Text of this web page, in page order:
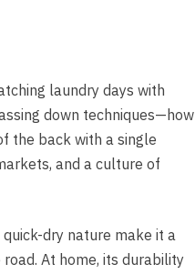
laundry days with
down techniques—how
the back with a single
and a culture of
dry nature make it a
At home, its durability